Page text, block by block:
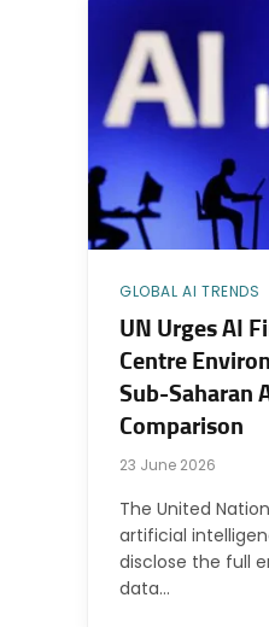
GLOBAL AI TRENDS
UN Urges AI
Centre
Sub-Saharan
Comparison
23 June 2026
The United
artificial
disclose the full
data…